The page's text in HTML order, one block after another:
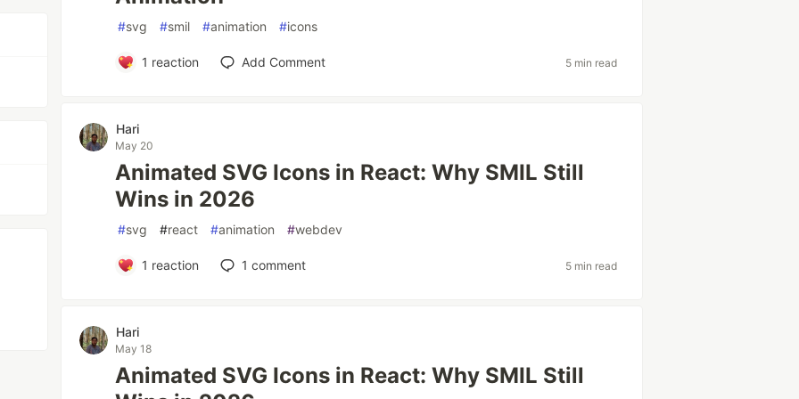
#svg #smil #animation #icons
1 reaction Add Comment 5 min read
Hari
May 20
Animated SVG Icons in React: Why SMIL Still
Wins in 2026
#svg #react #animation #webdev
1 reaction 1 comment 5 min read
Hari
May 18
Animated SVG Icons in React: Why SMIL Still